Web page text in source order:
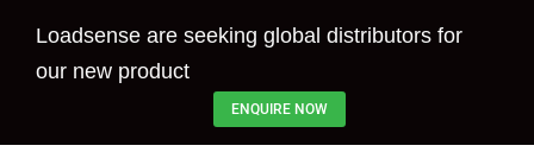
Loadsense are seeking global distributors for
our new product
ENQUIRE NOW